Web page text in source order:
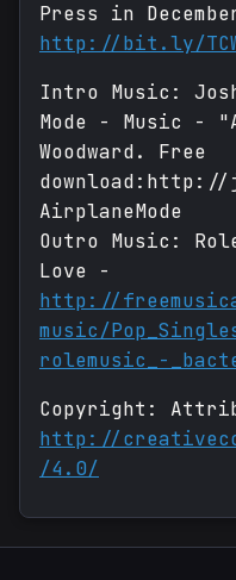
Press in
http://bit.ly/
Intro Music:
Mode - Music -
Woodward. Free
download:http://
AirplaneMode
Outro Music:
Love -
http://
music/
rolemusic_-
Copyright:
http://
/4.0/